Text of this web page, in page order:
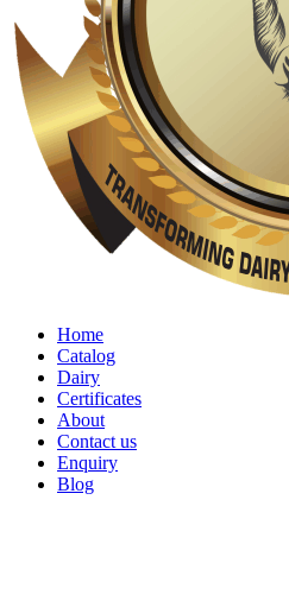
Home
Catalog
Dairy
Certificates
About
Contact us
Enquiry
Blog